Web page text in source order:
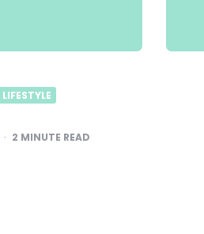
LIFESTYLE
2 MINUTE READ